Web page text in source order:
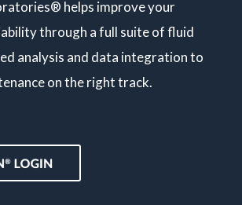
helps improve your
through a full suite of fluid
analysis and data integration to
on the right track.